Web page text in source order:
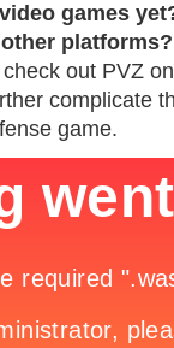
games
platforms?
out PVZ
complicate
game.